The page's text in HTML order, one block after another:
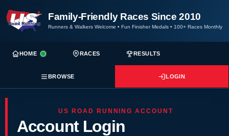
Family-Friendly Races Since 2010
Runners & Walkers Welcome • Fun Finisher Medals • 100+ Races Monthly
HOME RACES RESULTS
BROWSE LOGIN
US ROAD RUNNING ACCOUNT
Account Login